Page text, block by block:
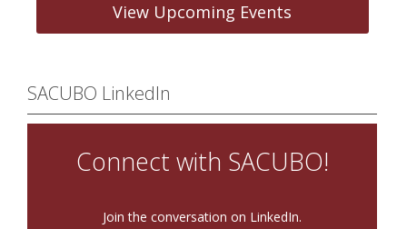
View Upcoming Events
SACUBO LinkedIn
Connect with SACUBO!
Join the conversation on LinkedIn.